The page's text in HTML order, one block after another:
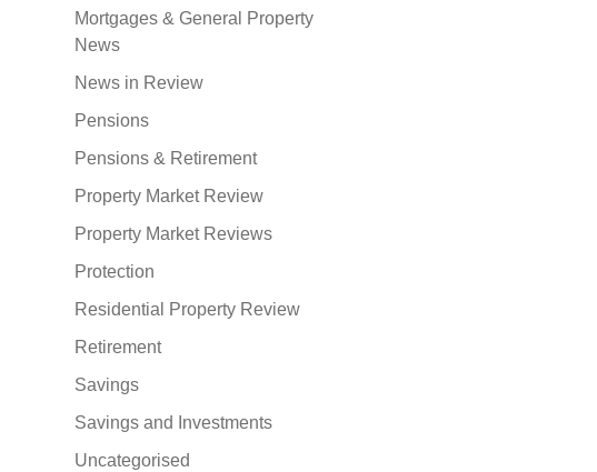
Mortgages & General Property
News
News in Review
Pensions
Pensions & Retirement
Property Market Review
Property Market Reviews
Protection
Residential Property Review
Retirement
Savings
Savings and Investments
Uncategorised